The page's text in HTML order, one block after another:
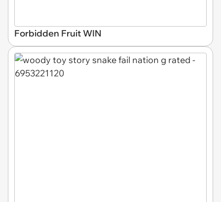
Forbidden Fruit WIN